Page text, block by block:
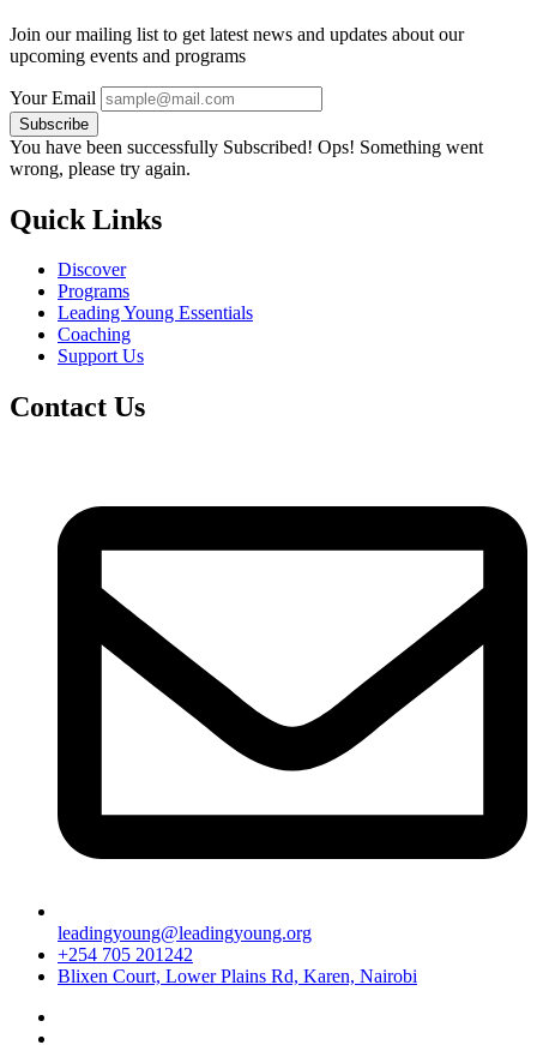
Join our mailing list to get latest news and updates about our
upcoming events and programs
Your Email
Subscribe
You have been successfully Subscribed! Ops! Something went
wrong, please try again.
Quick Links
Discover
Programs
Leading Young Essentials
Coaching
Support Us
Contact Us
leadingyoung@leadingyoung.org
+254 705 201242
Blixen Court, Lower Plains Rd, Karen, Nairobi